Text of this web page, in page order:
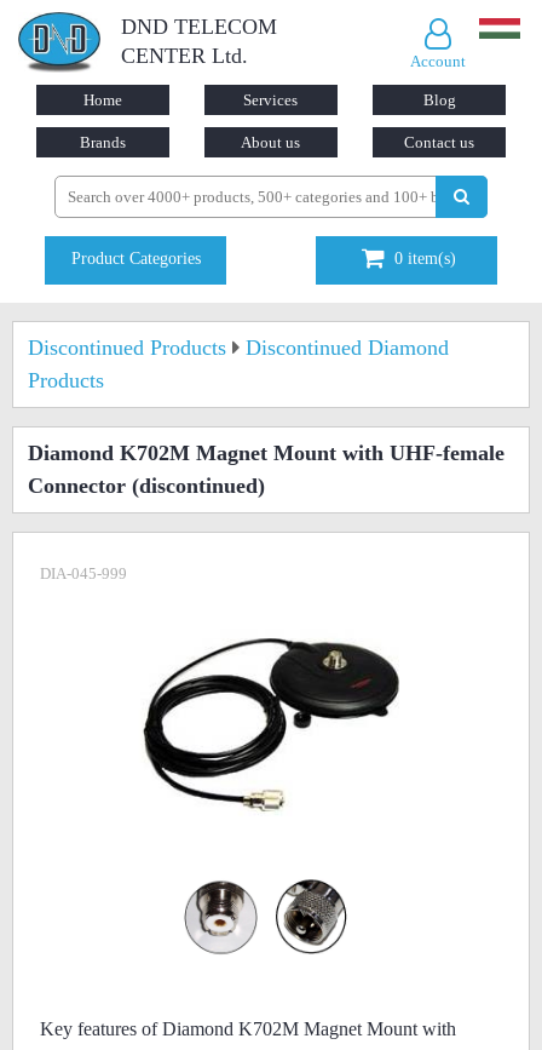
DND TELECOM
CENTER Ltd.
Account
Home Services Blog
Brands About us Contact us
Product Categories 0 item(s)
Discontinued Products
Discontinued Diamond
Products
Diamond K702M Magnet Mount with UHF-female
Connector (discontinued)
DIA-045-999
Key features of Diamond K702M Magnet Mount with